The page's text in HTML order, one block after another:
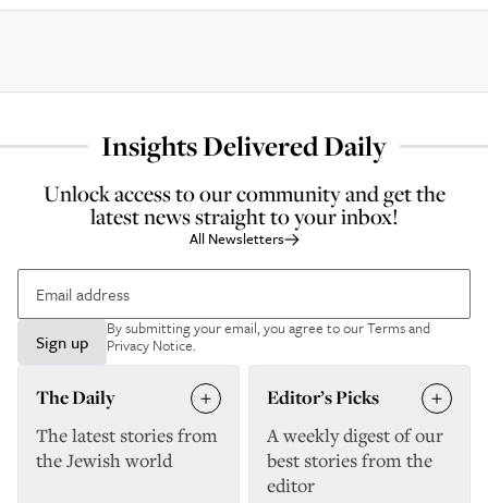
Insights Delivered Daily
Unlock access to our community and get the
latest news straight to your inbox!
All Newsletters
Sign up
By submitting your email, you agree to ourTerms and
Privacy Notice.
The Daily
The latest stories from
the Jewish world
Editor’s Picks
A weekly digest of our
best stories from the
editor